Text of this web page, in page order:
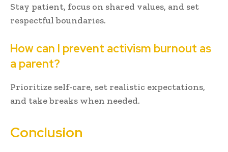
Stay patient, focus on shared values, and set
respectful boundaries.
How can I prevent activism burnout as
a parent?
Prioritize self-care, set realistic expectations,
and take breaks when needed.
Conclusion